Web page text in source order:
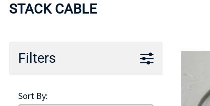
CABLES
STACK CABLE
Filters
Sort By: